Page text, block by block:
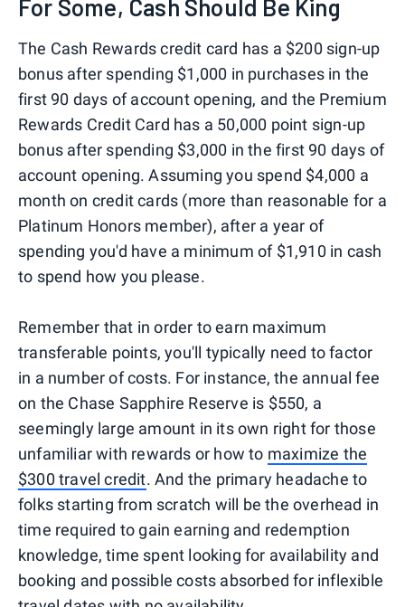
For Some, Cash Should Be King
The Cash Rewards credit card has a $200 sign-up
bonus after spending $1,000 in purchases in the
first 90 days of account opening, and the Premium
Rewards Credit Card has a 50,000 point sign-up
bonus after spending $3,000 in the first 90 days of
account opening. Assuming you spend $4,000 a
month on credit cards (more than reasonable for a
Platinum Honors member), after a year of
spending you'd have a minimum of $1,910 in cash
to spend how you please.
Remember that in order to earn maximum
transferable points, you'll typically need to factor
in a number of costs. For instance, the annual fee
on the Chase Sapphire Reserve is $550, a
seemingly large amount in its own right for those
unfamiliar with rewards or how to maximize the
$300 travel credit. And the primary headache to
folks starting from scratch will be the overhead in
time required to gain earning and redemption
knowledge, time spent looking for availability and
booking and possible costs absorbed for inflexible